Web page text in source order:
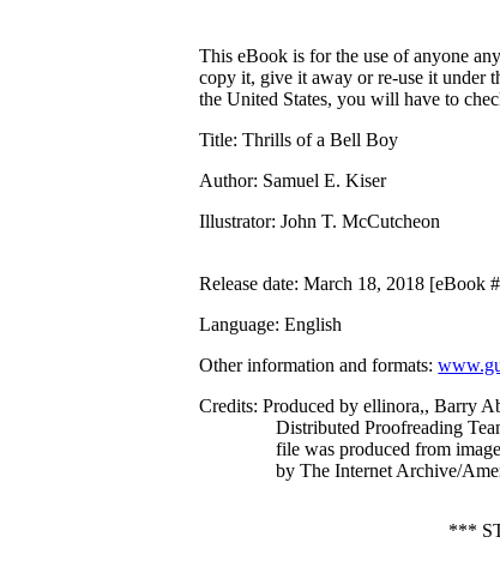
This eBook is for the use of anyone
copy it, give it away or re-use it under
the United States, you will have to
Title: Thrills of a Bell Boy
Author: Samuel E. Kiser
Illustrator: John T. McCutcheon
Release date: March 18, 2018 [eBook
Language: English
Other information and formats:
Credits: Produced by ellinora,, Barry
Distributed Proofreading
file was produced from
by The Internet Archive/
***